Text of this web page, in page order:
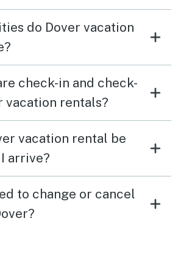
do Dover vacation
check-in and check-
vacation rentals?
vacation rental be
arrive?
to change or cancel